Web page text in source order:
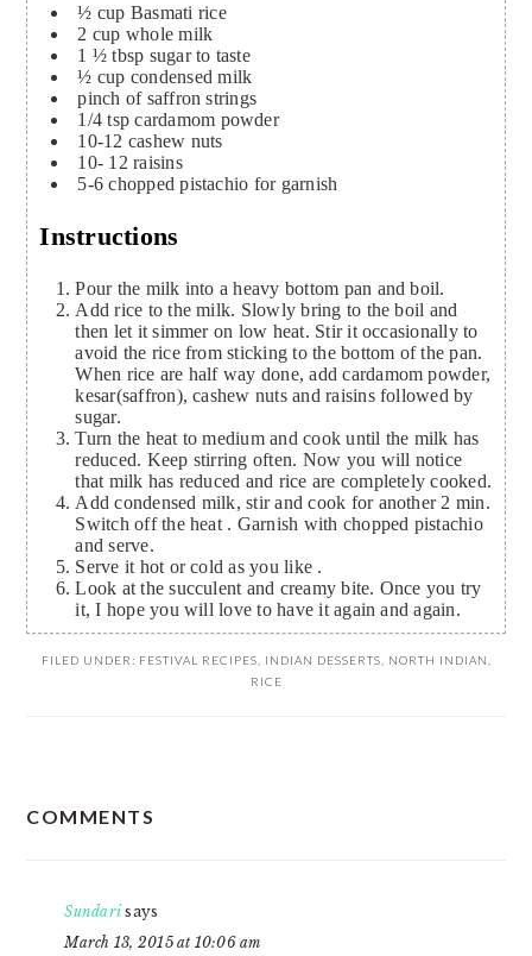
½ cup Basmati rice
2 cup whole milk
1 ½ tbsp sugar to taste
½ cup condensed milk
pinch of saffron strings
1/4 tsp cardamom powder
10-12 cashew nuts
10- 12 raisins
5-6 chopped pistachio for garnish
Instructions
Pour the milk into a heavy bottom pan and boil.
Add rice to the milk. Slowly bring to the boil and
then let it simmer on low heat. Stir it occasionally to
avoid the rice from sticking to the bottom of the pan.
When rice are half way done, add cardamom powder,
kesar(saffron), cashew nuts and raisins followed by
sugar.
Turn the heat to medium and cook until the milk has
reduced. Keep stirring often. Now you will notice
that milk has reduced and rice are completely cooked.
Add condensed milk, stir and cook for another 2 min.
Switch off the heat . Garnish with chopped pistachio
and serve.
Serve it hot or cold as you like .
Look at the succulent and creamy bite. Once you try
it, I hope you will love to have it again and again.
FILED UNDER: FESTIVAL RECIPES, INDIAN DESSERTS, NORTH INDIAN,
RICE
COMMENTS
Sundari says
March 13, 2015 at 10:06 am